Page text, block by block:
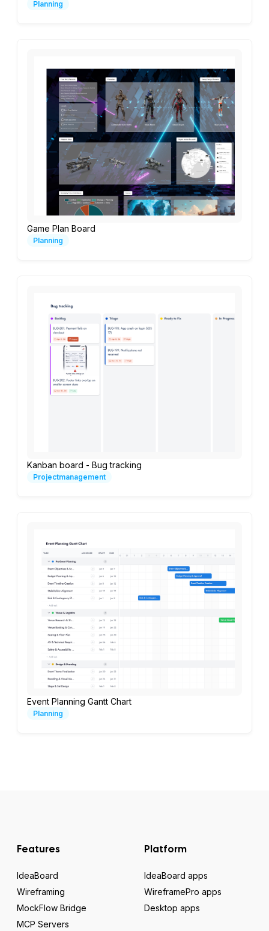
Planning
Game Plan Board
Planning
Kanban board - Bug tracking
Projectmanagement
Event Planning Gantt Chart
Planning
Features
IdeaBoard
Wireframing
MockFlow Bridge
MCP Servers
Platform
IdeaBoard apps
WireframePro apps
Desktop apps